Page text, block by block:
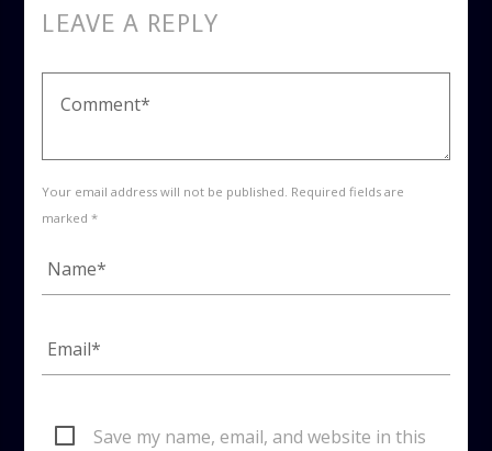
LEAVE A REPLY
Your email address will not be published. Required fields are
marked *
Save my name, email, and website in this